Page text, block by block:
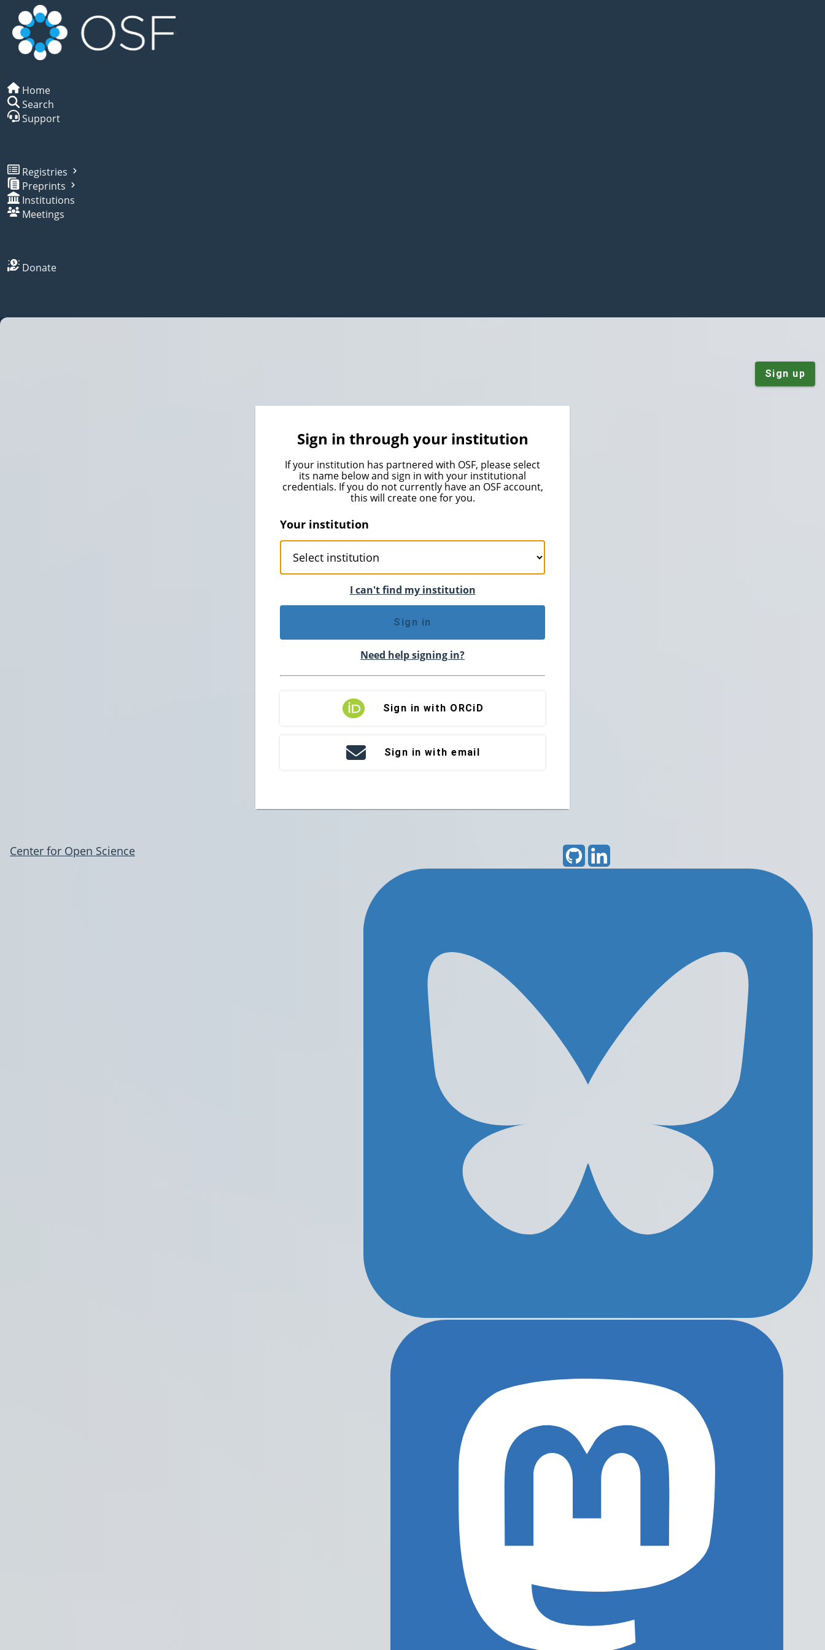
Home
Search
Support
Registries
Preprints
Institutions
Meetings
Donate
Sign up
Sign in through your institution
If your institution has partnered with OSF, please select
its name below and sign in with your institutional
credentials. If you do not currently have an OSF account,
this will create one for you.
Your institution
I can't find my institution
Sign in
Need help signing in?
Sign in with ORCiD
Sign in with email
Center for Open Science